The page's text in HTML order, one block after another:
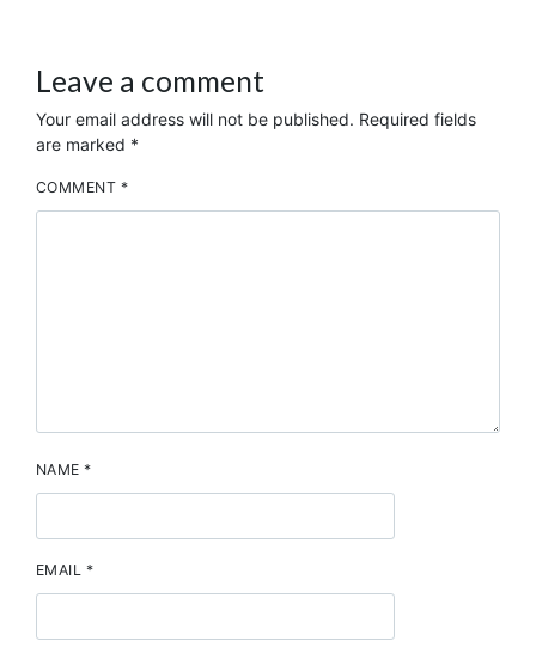
Leave a comment
Your email address will not be published. Required fields
are marked *
COMMENT *
NAME*
EMAIL *